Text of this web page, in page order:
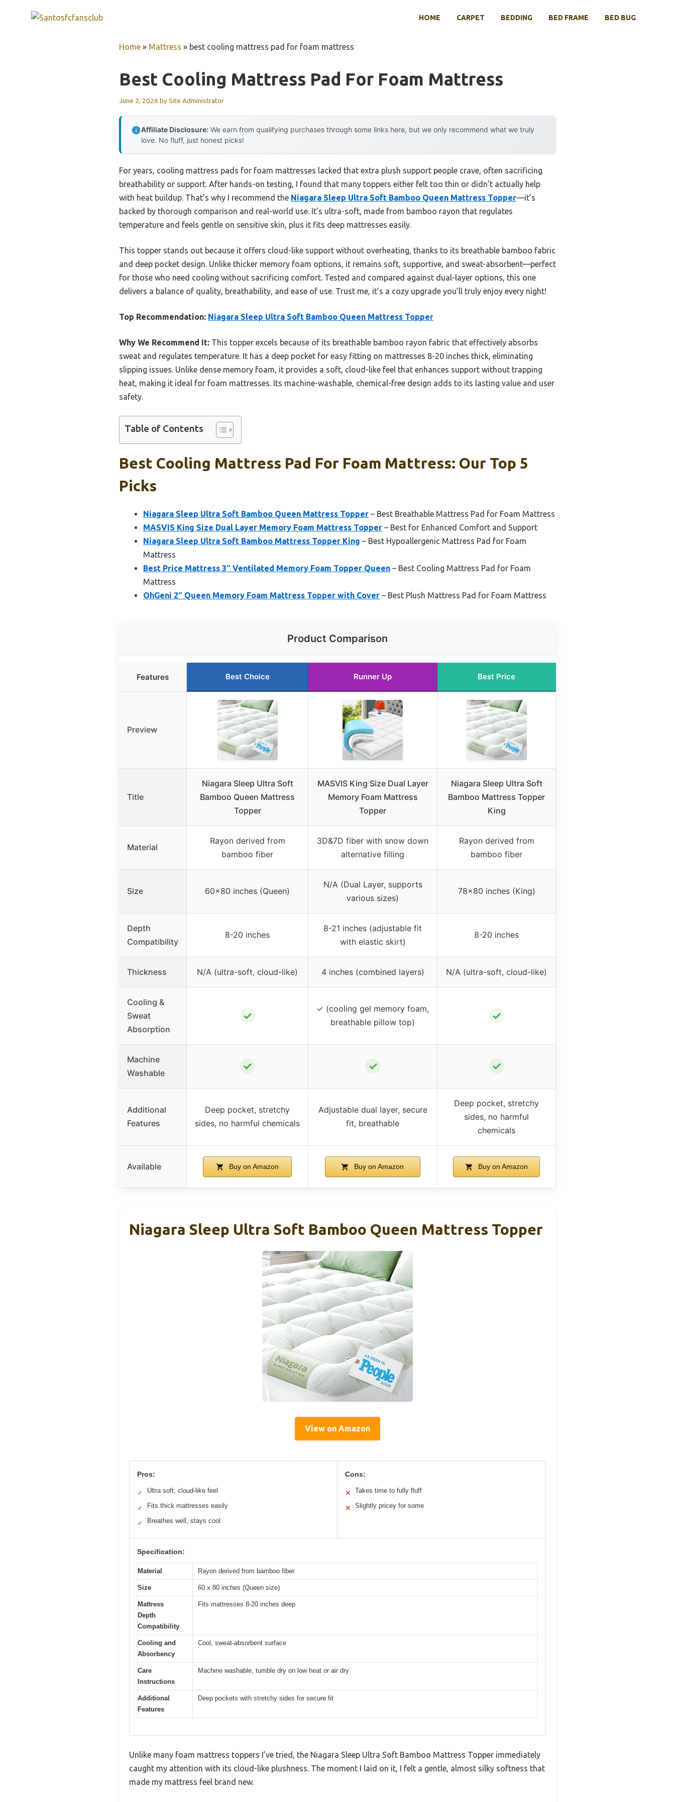
HOME CARPET BEDDING BED FRAME BED BUG
Home » Mattress » best cooling mattress pad for foam mattress
Best Cooling Mattress Pad For Foam Mattress
June 2, 2026 bySite Administrator
Affiliate Disclosure: We earn from qualifying purchases through some links here, but we only recommend what we truly
love. No fluff, just honest picks!
For years, cooling mattress pads for foam mattresses lacked that extra plush support people crave, often sacrificing
breathability or support. After hands-on testing, I found that many toppers either felt too thin or didn’t actually help
with heat buildup. That’s why I recommend the Niagara Sleep Ultra Soft Bamboo Queen Mattress Topper—it’s
backed by thorough comparison and real-world use. It’s ultra-soft, made from bamboo rayon that regulates
temperature and feels gentle on sensitive skin, plus it fits deep mattresses easily.
This topper stands out because it offers cloud-like support without overheating, thanks to its breathable bamboo fabric
and deep pocket design. Unlike thicker memory foam options, it remains soft, supportive, and sweat-absorbent—perfect
for those who need cooling without sacrificing comfort. Tested and compared against dual-layer options, this one
delivers a balance of quality, breathability, and ease of use. Trust me, it’s a cozy upgrade you’ll truly enjoy every night!
Top Recommendation: Niagara Sleep Ultra Soft Bamboo Queen Mattress Topper
Why We Recommend It: This topper excels because of its breathable bamboo rayon fabric that effectively absorbs
sweat and regulates temperature. It has a deep pocket for easy fitting on mattresses 8-20 inches thick, eliminating
slipping issues. Unlike dense memory foam, it provides a soft, cloud-like feel that enhances support without trapping
heat, making it ideal for foam mattresses. Its machine-washable, chemical-free design adds to its lasting value and user
safety.
Table of Contents
Best Cooling Mattress Pad For Foam Mattress: Our Top 5
Picks
Niagara Sleep Ultra Soft Bamboo Queen Mattress Topper – Best Breathable Mattress Pad for Foam Mattress
MASVIS King Size Dual Layer Memory Foam Mattress Topper – Best for Enhanced Comfort and Support
Niagara Sleep Ultra Soft Bamboo Mattress Topper King – Best Hypoallergenic Mattress Pad for Foam
Mattress
Best Price Mattress 3″ Ventilated Memory Foam Topper Queen – Best Cooling Mattress Pad for Foam
Mattress
OhGeni 2″ Queen Memory Foam Mattress Topper with Cover – Best Plush Mattress Pad for Foam Mattress
Product Comparison
Features Best Choice Runner Up Best Price
Preview
Title
Niagara Sleep Ultra Soft
Bamboo Queen Mattress
Topper
MASVIS King Size Dual Layer
Memory Foam Mattress
Topper
Niagara Sleep Ultra Soft
Bamboo Mattress Topper
King
Material
Rayon derived from
bamboo fiber
3D&7D fiber with snow down
alternative filling
Rayon derived from
bamboo fiber
Size 60×80 inches (Queen)
N/A (Dual Layer, supports
various sizes)
78×80 inches (King)
Depth
Compatibility
8-20 inches
8-21 inches (adjustable fit
with elastic skirt)
8-20 inches
Thickness N/A (ultra-soft, cloud-like) 4 inches (combined layers) N/A (ultra-soft, cloud-like)
Cooling &
Sweat
Absorption
✓
✓ (cooling gel memory foam,
breathable pillow top)
✓
Machine
Washable
✓ ✓ ✓
Additional
Features
Deep pocket, stretchy
sides, no harmful chemicals
Adjustable dual layer, secure
fit, breathable
Deep pocket, stretchy
sides, no harmful
chemicals
Available Buy on Amazon Buy on Amazon Buy on Amazon
Niagara Sleep Ultra Soft Bamboo Queen Mattress Topper
View on Amazon
Pros:
✓ Ultra soft, cloud-like feel
✓ Fits thick mattresses easily
✓ Breathes well, stays cool
Cons:
✕ Takes time to fully fluff
✕ Slightly pricey for some
Specification:
Material Rayon derived from bamboo fiber
Size 60 x 80 inches (Queen size)
Mattress
Depth
Compatibility
Fits mattresses 8-20 inches deep
Cooling and
Absorbency
Cool, sweat-absorbent surface
Care
Instructions
Machine washable, tumble dry on low heat or air dry
Additional
Features
Deep pockets with stretchy sides for secure fit
Unlike many foam mattress toppers I’ve tried, the Niagara Sleep Ultra Soft Bamboo Mattress Topper immediately
caught my attention with its cloud-like plushness. The moment I laid on it, I felt a gentle, almost silky softness that
made my mattress feel brand new.